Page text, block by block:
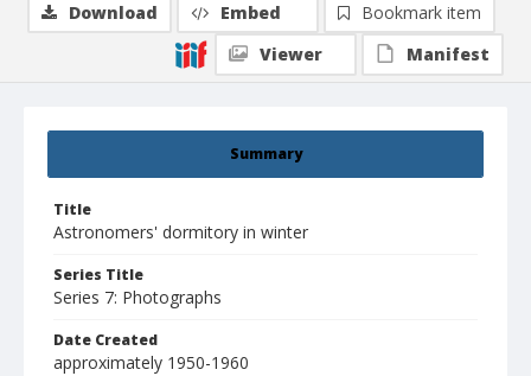
Summary
Title
Astronomers' dormitory in winter
Series Title
Series 7: Photographs
Date Created
approximately 1950-1960
Download Embed
Bookmark item
Viewer
Manifest